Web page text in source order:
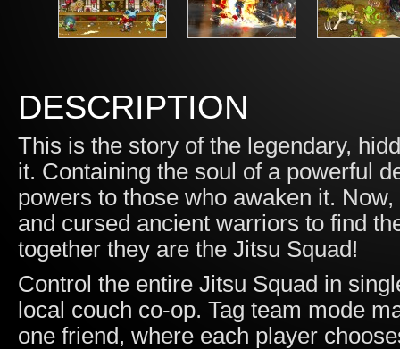
DESCRIPTION
This is the story of the legendary,
it. Containing the soul of a powerful
powers to those who awaken it.
and cursed ancient warriors to find
together they are the Jitsu Squad!
Control the entire Jitsu Squad in
local couch co-op. Tag team mode
one friend, where each player